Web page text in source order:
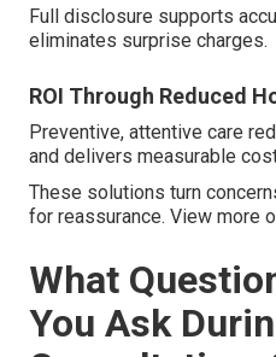
Full disclosure supports
eliminates surprise charges.
ROI Through Reduced
Preventive, attentive care
and delivers measurable
These solutions turn
for reassurance. View more
What
You Ask